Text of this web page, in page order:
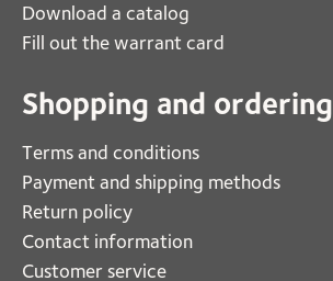
Download a catalog
Fill out the warrant card
Shopping and ordering
Terms and conditions
Payment and shipping methods
Return policy
Contact information
Customer service